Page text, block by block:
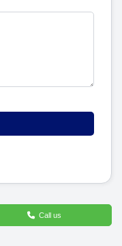
Call us